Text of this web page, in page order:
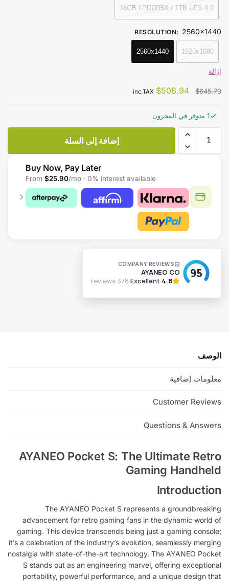
16GB LPDDR5X / 1TB UFS 4.0
RESOLUTION: 2560x1440
1920x1080
2560x1440
إزالة
$645.70
$508.94
inc.TAX
1 متوفر في المخزون
إضافة إلى السلة
Buy Now, Pay Later
From $25.90/mo · 0% interest available
e
الوصف
معلومات إضافية
Customer Reviews
Questions & Answers
AYANEO Pocket S: The Ultimate Retro
Gaming Handheld
Introduction
The AYANEO Pocket S represents a groundbreaking
advancement for retro gaming fans in the dynamic world of
gaming. This device transcends being just a gaming console;
it’s a celebration of the industry’s evolution, seamlessly merging
nostalgia with state-of-the-art technology. The AYANEO Pocket
S stands out as an engineering marvel, offering exceptional
portability, powerful performance, and a unique design that